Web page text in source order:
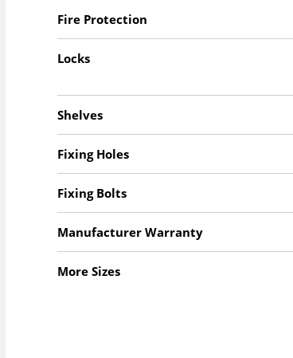
Fire Protection
Locks
Shelves
Fixing Holes
Fixing Bolts
Manufacturer Warranty
More Sizes